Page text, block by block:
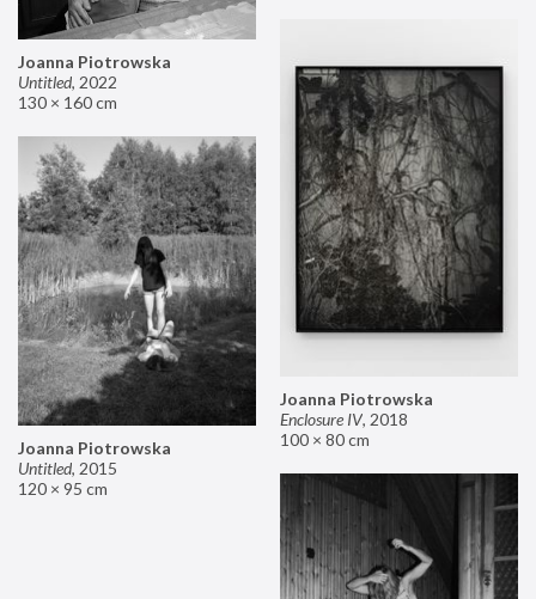
Joanna Piotrowska
Untitled, 2022
130 × 160 cm
Joanna Piotrowska
Enclosure IV, 2018
100 × 80 cm
Joanna Piotrowska
Untitled, 2015
120 × 95 cm